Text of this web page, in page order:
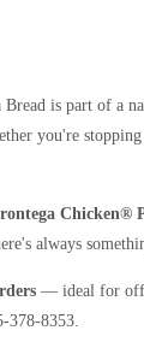
Bread is part of a
you're
Chicken®
always
— ideal for
378-8353